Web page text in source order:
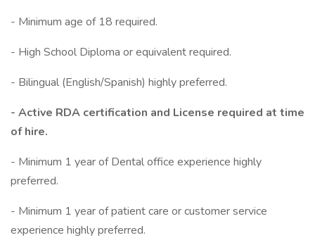
- Minimum age of 18 required.
- High School Diploma or equivalent required.
- Bilingual (English/Spanish) highly preferred.
- Active RDA certification and License required at time
of hire.
- Minimum 1 year of Dental office experience highly
preferred.
- Minimum 1 year of patient care or customer service
experience highly preferred.